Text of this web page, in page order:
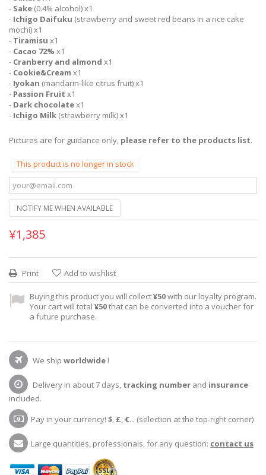
- Sake (0.4% alcohol) x1
- Ichigo Daifuku (strawberry and sweet red beans in a rice cake
mochi) x1
- Tiramisu x1
- Cacao 72% x1
- Cranberry and almond x1
- Cookie&Cream x1
- Iyokan (mandarin-like citrus fruit) x1
- Passion Fruit x1
- Dark chocolatex1
- Ichigo Milk (strawberry milk) x1
Pictures are for guidance only, please refer to the products list.
This product is no longer in stock
NOTIFY ME WHEN AVAILABLE
¥1,385
Print Add to wishlist
Buying this product you will collect¥50with our loyalty program.
Your cart will total ¥50that can be converted into a voucher for
a future purchase.
We ship worldwide !
Delivery in about 7 days, tracking number and insurance
included.
Pay in your currency! $, £, €... (selection at the top-right corner)
Large quantities, professionals, for any question: contact us